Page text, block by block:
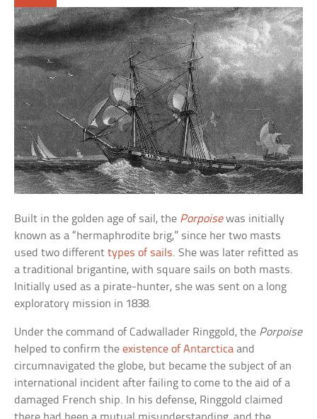
Built in the golden age of sail, the Porpoisewas initially
known as a “hermaphrodite brig,” since her two masts
used two differenttypes of sails. She was later refitted as
a traditional brigantine, with square sails on both masts.
Initially used as a pirate-hunter, she was sent on a long
exploratory mission in 1838.
Under the command of Cadwallader Ringgold, the Porpoise
helped to confirm theexistence of Antarctica and
circumnavigated the globe, but became the subject of an
international incident after failing to come to the aid of a
damaged French ship. In his defense, Ringgold claimed